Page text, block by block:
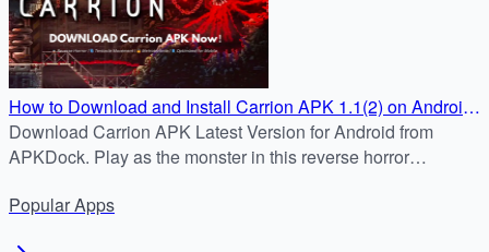
How to Download and Install Carrion APK 1.1(2) on Android
– Complete FAQ Guide
Download Carrion APK Latest Version for Android from
APKDock. Play as the monster in this reverse horror
PopularApps